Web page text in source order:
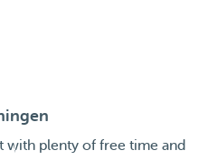
with plenty of free time and